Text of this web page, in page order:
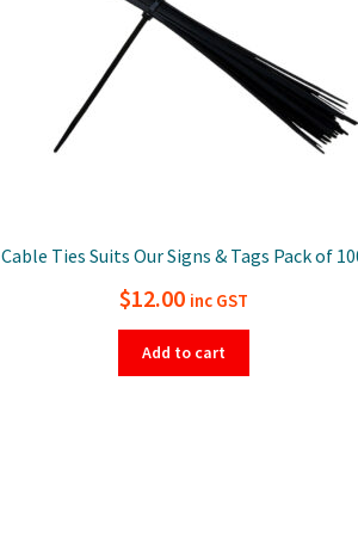
Cable Ties Suits Our Signs & Tags Pack of
$12.00 inc GST
Add to cart